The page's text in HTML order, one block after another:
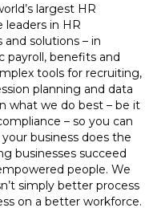
largest HR
leaders in HR
solutions – in
payroll, benefits and
tools for recruiting,
planning and data
what we do best – be it
– so you can
business does the
businesses succeed
people. We
simply better process
on a better workforce.